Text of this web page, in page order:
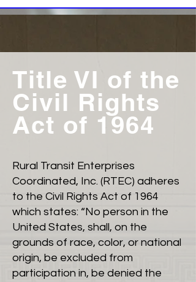
Title VI of the
Civil Rights
Act of 1964
Rural Transit Enterprises
Coordinated, Inc. (RTEC) adheres
to the Civil Rights Act of 1964
which states: “No person in the
United States, shall, on the
grounds of race, color, or national
origin, be excluded from
participation in, be denied the